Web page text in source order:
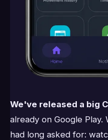
We've released a big
already on Google
had long asked for: